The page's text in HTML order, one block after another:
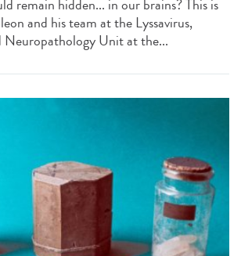
remain hidden... in our brains? This is
and his team at the Lyssavirus,
Neuropathology Unit at the...